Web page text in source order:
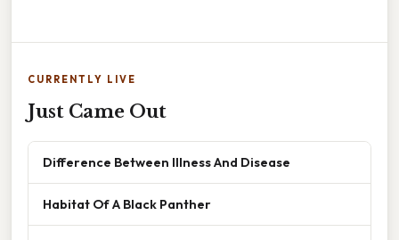
CURRENTLY LIVE
Just Came Out
Difference Between Illness And Disease
Habitat Of A Black Panther